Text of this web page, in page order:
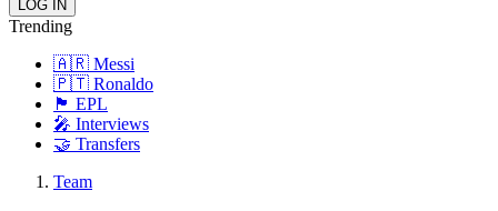
Trending
🇦🇷 Messi
🇵🇹 Ronaldo
🏴󠁧󠁢󠁥󠁮󠁧󠁿 EPL
🎤 Interviews
🤝 Transfers
Team